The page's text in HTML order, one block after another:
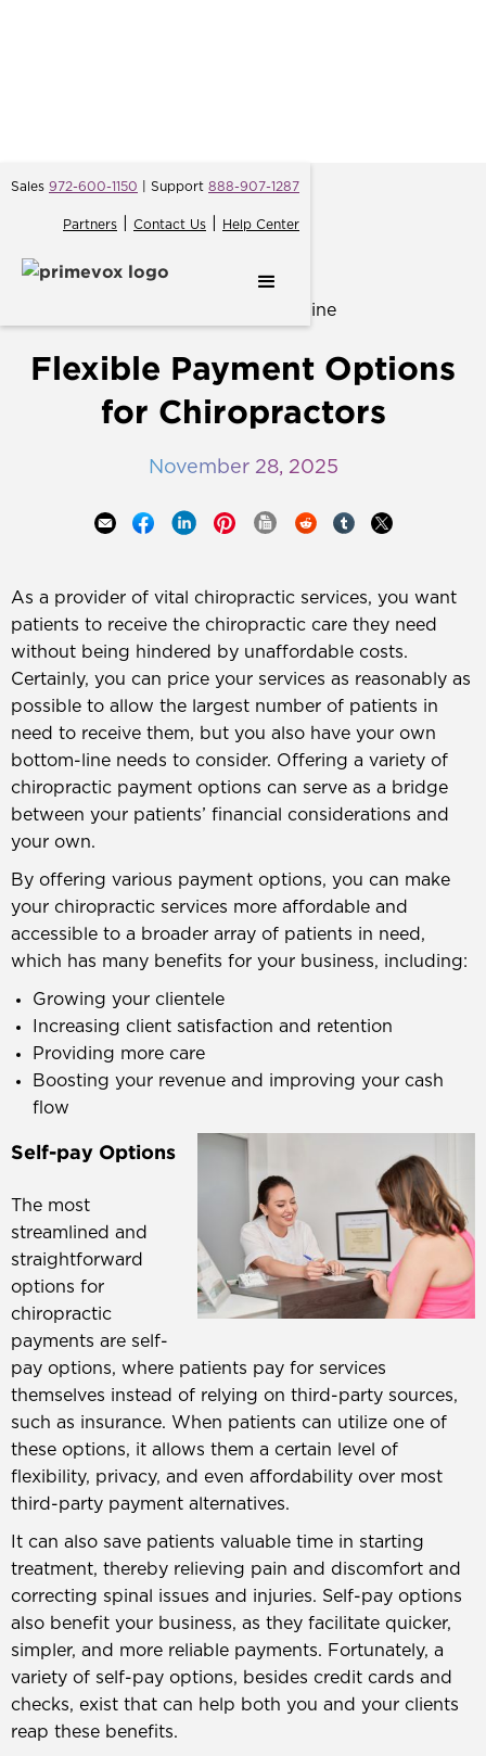
Sales 972-600-1150 | Support 888-907-1287
Partners Contact Us Help Center
← Back
Flexible Payment Options
for Chiropractors
November 28, 2025
As a provider of vital chiropractic services, you want
patients to receive the chiropractic care they need
without being hindered by unaffordable costs.
Certainly, you can price your services as reasonably as
possible to allow the largest number of patients in
need to receive them, but you also have your own
bottom-line needs to consider. Offering a variety of
chiropractic payment options can serve as a bridge
between your patients’ financial considerations and
your own.
By offering various payment options, you can make
your chiropractic services more affordable and
accessible to a broader array of patients in need,
which has many benefits for your business, including:
Growing your clientele
Increasing client satisfaction and retention
Providing more care
Boosting your revenue and improving your cash
flow
Self-pay Options
The most
streamlined and
straightforward
options for
chiropractic
payments are self-
pay options, where patients pay for services
themselves instead of relying on third-party sources,
such as insurance. When patients can utilize one of
these options, it allows them a certain level of
flexibility, privacy, and even affordability over most
third-party payment alternatives.
It can also save patients valuable time in starting
treatment, thereby relieving pain and discomfort and
correcting spinal issues and injuries. Self-pay options
also benefit your business, as they facilitate quicker,
simpler, and more reliable payments. Fortunately, a
variety of self-pay options, besides credit cards and
checks, exist that can help both you and your clients
reap these benefits.